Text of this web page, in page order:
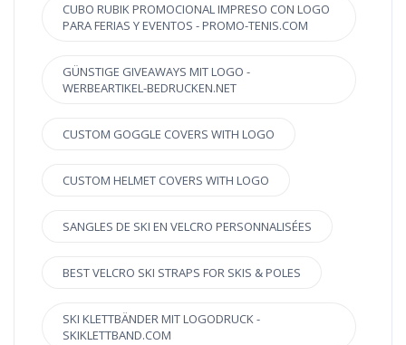
CUBO RUBIK PROMOCIONAL IMPRESO CON LOGO
PARA FERIAS Y EVENTOS - PROMO-TENIS.COM
GÜNSTIGE GIVEAWAYS MIT LOGO -
WERBEARTIKEL-BEDRUCKEN.NET
CUSTOM GOGGLE COVERS WITH LOGO
CUSTOM HELMET COVERS WITH LOGO
SANGLES DE SKI EN VELCRO PERSONNALISÉES
BEST VELCRO SKI STRAPS FOR SKIS & POLES
SKI KLETTBÄNDER MIT LOGODRUCK -
SKIKLETTBAND.COM